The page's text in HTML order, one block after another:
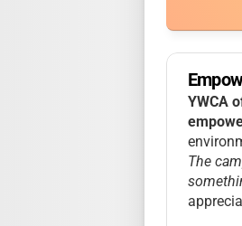
YWCA
The